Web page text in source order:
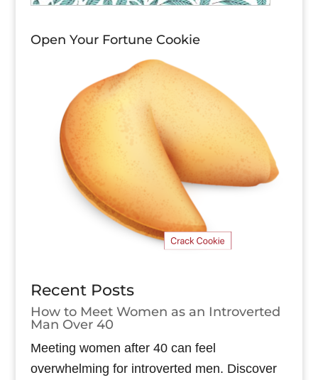
Open Your Fortune Cookie
Recent Posts
How to Meet Women as an Introverted
Man Over 40
Meeting women after 40 can feel
overwhelming for introverted men. Discover